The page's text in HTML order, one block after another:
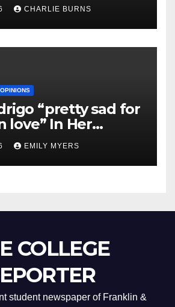
CHARLIE BURNS
OPINIONS
“pretty sad for
love” In Her
EMILY MYERS
COLLEGE
student newspaper of Franklin &